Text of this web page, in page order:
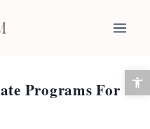
Programs For